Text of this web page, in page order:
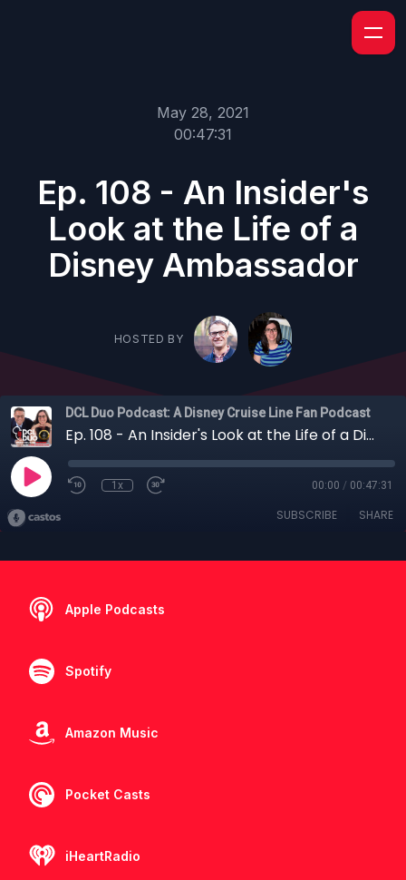
May 28, 2021
00:47:31
Ep. 108 - An Insider's
Look at the Life of a
Disney Ambassador
HOSTED BY
DCL Duo Podcast: A Disney Cruise Line Fan Podcast
Ep. 108 - An Insider's Look at the Life of a Disney Ambassador
1x 00:00 / 00:47:31
SUBSCRIBE SHARE
Apple Podcasts
Spotify
Amazon Music
Pocket Casts
iHeartRadio